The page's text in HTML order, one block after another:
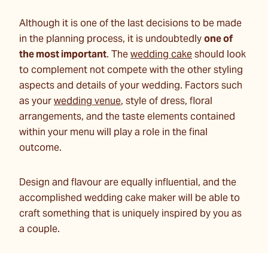
Although it is one of the last decisions to be made
in the planning process, it is undoubtedlyone of
the most important. Thewedding cakeshould look
to complement not compete with the other styling
aspects and details of your wedding. Factors such
as yourwedding venue, style of dress, floral
arrangements, and the taste elements contained
within your menu will play a role in the final
outcome.
Design and flavour are equally influential, and the
accomplished wedding cake maker will be able to
craft something that is uniquely inspired by you as
a couple.